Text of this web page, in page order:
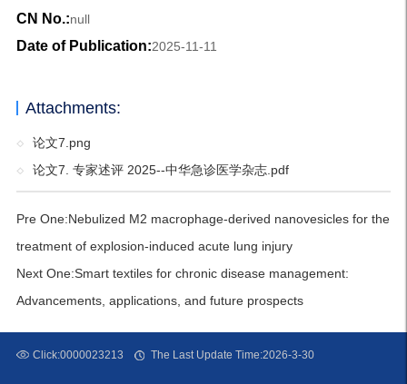
CN No.:null
Date of Publication:2025-11-11
Attachments:
论文7.png
论文7. 专家述评 2025--中华急诊医学杂志.pdf
Pre One:Nebulized M2 macrophage-derived nanovesicles for the
treatment of explosion-induced acute lung injury
Next One:Smart textiles for chronic disease management:
Advancements, applications, and future prospects
Click:0000023213 The Last Update Time:2026-3-30